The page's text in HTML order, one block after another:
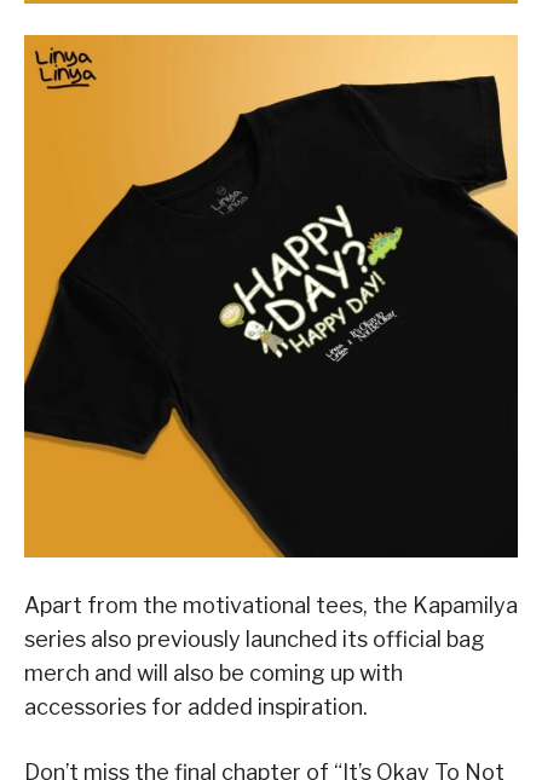
Apart from the motivational tees, the Kapamilya
series also previously launched its official bag
merch and will also be coming up with
accessories for added inspiration.
Don’t miss the final chapter of “It’s Okay To Not